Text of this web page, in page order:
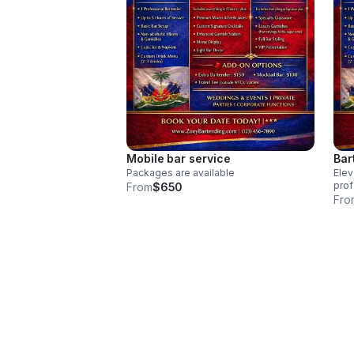
Mobile bar service
Packages are available
From$650